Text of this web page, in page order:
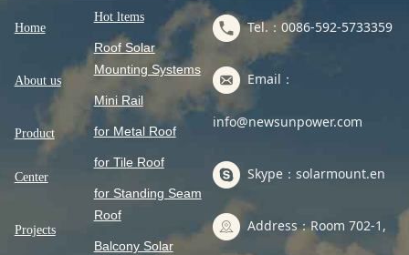
Home
About us
Product
Center
Projects
Hot ltems
Roof Solar
Mounting Systems
Mini Rail
for Metal Roof
for Tile Roof
for Standing Seam
Roof
Balcony Solar
Tel.：0086-592-5733359
Email：
info@newsunpower.com
Skype：solarmount.en
Address：Room 702-1,